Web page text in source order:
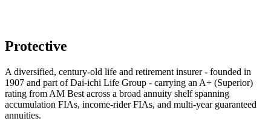
Protective
A diversified, century-old life and retirement insurer - founded in
1907 and part of Dai-ichi Life Group - carrying an A+ (Superior)
rating from AM Best across a broad annuity shelf spanning
accumulation FIAs, income-rider FIAs, and multi-year guaranteed
annuities.